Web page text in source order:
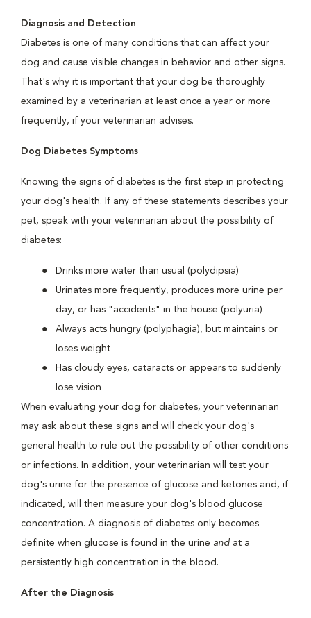
Diagnosis and Detection
Diabetes is one of many conditions that can affect your
dog and cause visible changes in behavior and other signs.
That's why it is important that your dog be thoroughly
examined by a veterinarian at least once a year or more
frequently, if your veterinarian advises.
Dog Diabetes Symptoms
Knowing the signs of diabetes is the first step in protecting
your dog's health. If any of these statements describes your
pet, speak with your veterinarian about the possibility of
diabetes:
Drinks more water than usual (polydipsia)
Urinates more frequently, produces more urine per
day, or has "accidents" in the house (polyuria)
Always acts hungry (polyphagia), but maintains or
loses weight
Has cloudy eyes, cataracts or appears to suddenly
lose vision
When evaluating your dog for diabetes, your veterinarian
may ask about these signs and will check your dog's
general health to rule out the possibility of other conditions
or infections. In addition, your veterinarian will test your
dog's urine for the presence of glucose and ketones and, if
indicated, will then measure your dog's blood glucose
concentration. A diagnosis of diabetes only becomes
definite when glucose is found in the urine and at a
persistently high concentration in the blood.
After the Diagnosis